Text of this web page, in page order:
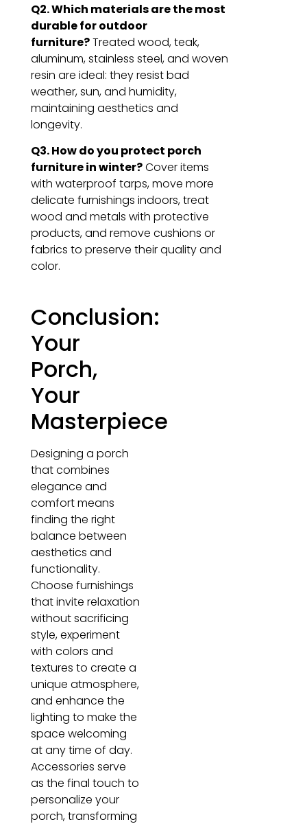
Q2. Which materials are the most
durable for outdoor
furniture?Treated wood, teak,
aluminum, stainless steel, and woven
resin are ideal: they resist bad
weather, sun, and humidity,
maintaining aesthetics and
longevity.
Q3. How do you protect porch
furniture in winter?Cover items
with waterproof tarps, move more
delicate furnishings indoors, treat
wood and metals with protective
products, and remove cushions or
fabrics to preserve their quality and
color.
Conclusion:
Your
Porch,
Your
Masterpiece
Designing a porch
that combines
elegance and
comfort means
finding the right
balance between
aesthetics and
functionality.
Choose furnishings
that invite relaxation
without sacrificing
style, experiment
with colors and
textures to create a
unique atmosphere,
and enhance the
lighting to make the
space welcoming
at any time of day.
Accessories serve
as the final touch to
personalize your
porch, transforming